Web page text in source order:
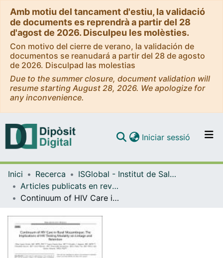
Amb motiu del tancament d'estiu, la validació
de documents es reprendrà a partir del 28
d'agost de 2026. Disculpeu les molèsties.
Con motivo del cierre de verano, la validación de
documentos se reanudará a partir del 28 de agosto
de 2026. Disculpad las molestias
Due to the summer closure, document validation will
resume starting August 28, 2026. We apologize for
any inconvenience.
Navega per tot el DD
Com publicar
Iniciar sessió (current)
Inici Recerca
ISGlobal - Institut de Salut Global de Barcelona
Articles publicats en revistes (ISGlobal)
Continuum of HIV Care in Rural Mozambique: The Implications of HIV Testing Modality on Linkage and Retention